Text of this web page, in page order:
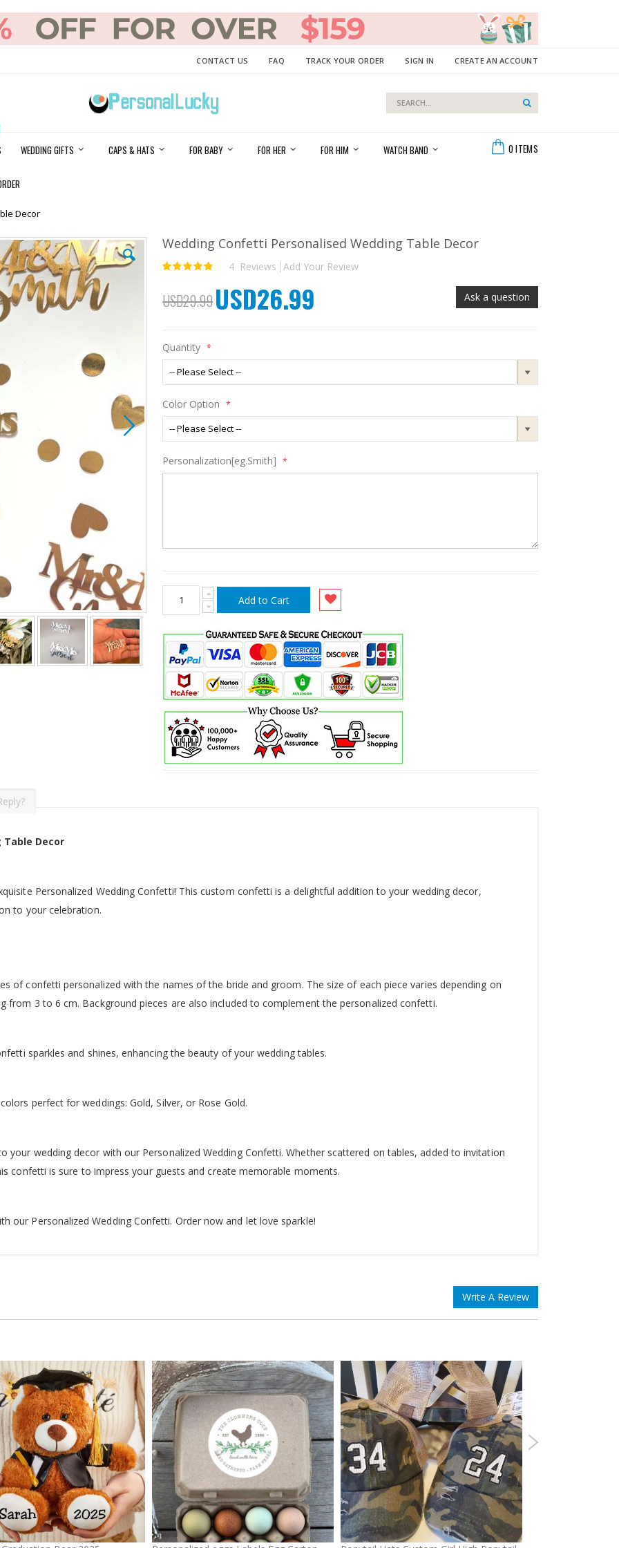
CONTACT US FAQ TRACK YOUR ORDER SIGN IN CREATE AN ACCOUNT
0 ITEMS
Search
Search
WEDDING GIFTS CAPS & HATS FOR BABY FOR HER FOR HIM WATCH BAND
Decor
Wedding Confetti Personalised Wedding Table Decor
Rating:
4 Reviews Add Your Review
Ask a question
USD29.99 Special
Price
USD26.99
Quantity
Color Option
Personalization[eg.Smith]
Add to Cart
Decor
Personalized Wedding Confetti! This custom confetti is a delightful addition to your wedding decor,
to your celebration.
of confetti personalized with the names of the bride and groom. The size of each piece varies depending on
from 3 to 6 cm. Background pieces are also included to complement the personalized confetti.
sparkles and shines, enhancing the beauty of your wedding tables.
perfect for weddings: Gold, Silver, or Rose Gold.
your wedding decor with our Personalized Wedding Confetti. Whether scattered on tables, added to invitation
confetti is sure to impress your guests and create memorable moments.
our Personalized Wedding Confetti. Order now and let love sparkle!
Write A Review